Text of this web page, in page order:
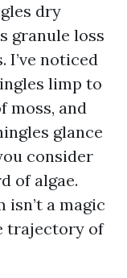
dry
granule loss
I’ve noticed
limp to
moss, and
glance
consider
of algae.
isn’t a magic
trajectory of